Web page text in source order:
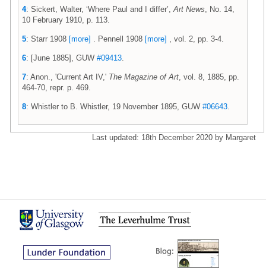
4: Sickert, Walter, ‘Where Paul and I differ’, Art News , No. 14,
10 February 1910, p. 113.
5: Starr 1908 [more] . Pennell 1908 [more] , vol. 2, pp. 3-4.
6: [June 1885], GUW #09413
7: Anon., 'Current Art IV,' The Magazine of Art , vol. 8, 1885, pp.
464-70, repr. p. 469.
8: Whistler to B. Whistler, 19 November 1895, GUW #06643
Last updated: 18th December 2020 by Margaret